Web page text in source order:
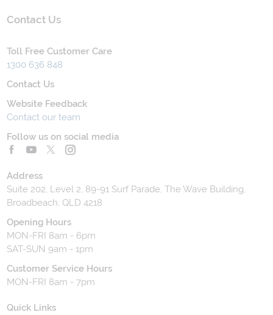
Contact Us
Toll Free Customer Care
1300 636 848
Contact Us
Website Feedback
Contact our team
Follow us on social media
Address
Suite 202, Level 2, 89-91 Surf Parade, The Wave Building,
Broadbeach, QLD 4218
Opening Hours
MON-FRI 8am - 6pm
SAT-SUN 9am - 1pm
Customer Service Hours
MON-FRI 8am - 7pm
Quick Links